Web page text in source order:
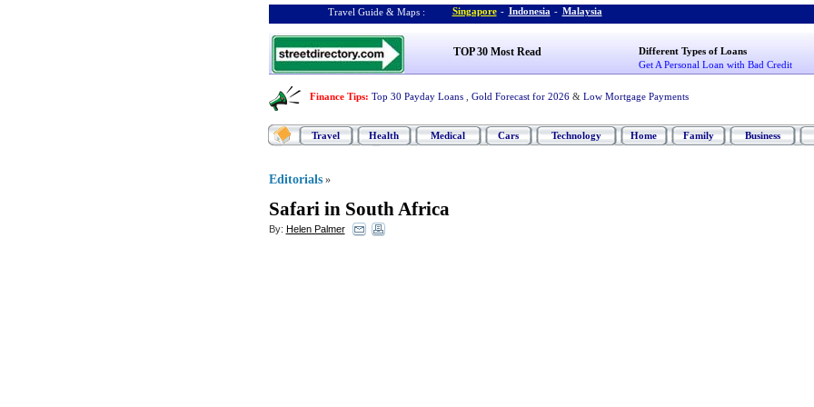
Travel Guide & Maps : Singapore - Indonesia - Malaysia
TOP 30 Most Read
Different Types of Loans
Get A Personal Loan with Bad Credit
Finance Tips: Top 30 Payday Loans Gold Forecast for 2026 & Low Mortgage Payments
Travel Health Medical Cars Technology Home Family Business
Editorials »
Safari in South Africa
By: Helen Palmer